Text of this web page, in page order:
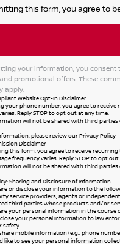
this form, you agree to
your information, you consent
promotional offers. These
apply.
Website Opt-In Disclaimer
your phone number, you agree to receive
Reply STOP to opt out at any time.
will not be shared with third
please review ourPrivacy Policy
Disclaimer
this form, you agree to receive recurring
frequency varies. Reply STOP to opt
will not be shared with third
Sharing and Disclosure of Information
or disclose your information to the
service providers, agents or
third parties whose products and/or
your personal information in the
your personal information to law
safety.
mobile information (e.g., phone
like to see your personal information